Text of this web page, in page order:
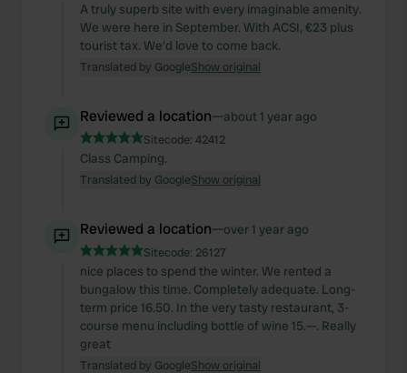
A truly superb site with every imaginable amenity.
We were here in September. With ACSI, €23 plus
tourist tax. We'd love to come back.
Translated by GoogleShow original
Reviewed a location—about 1 year ago
Sitecode: 42412
Class Camping.
Translated by GoogleShow original
Reviewed a location—over 1 year ago
Sitecode: 26127
nice places to spend the winter. We rented a
bungalow this time. Completely adequate. Long-
term price 16.50. In the very tasty restaurant, 3-
course menu including bottle of wine 15.—. Really
great
Translated by GoogleShow original